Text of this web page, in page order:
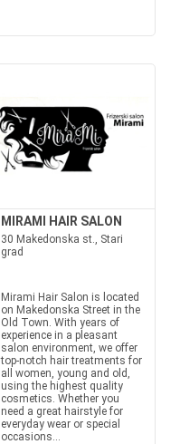
MIRAMI HAIR SALON
30 Makedonska st., Stari
grad
Mirami Hair Salon is located
on Makedonska Street in the
Old Town. With years of
experience in a pleasant
salon environment, we offer
top-notch hair treatments for
all women, young and old,
using the highest quality
cosmetics. Whether you
need a great hairstyle for
everyday wear or special
occasions...